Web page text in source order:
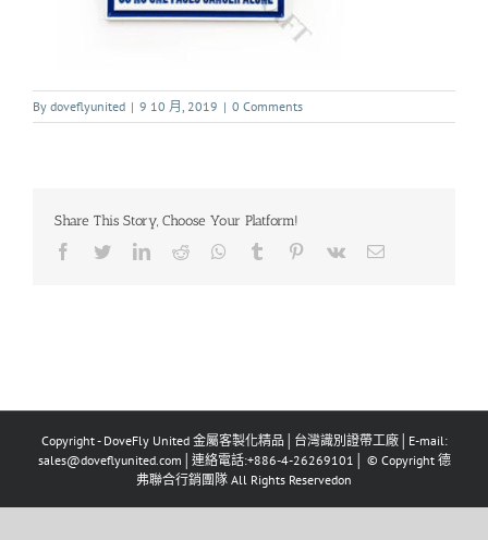
By doveflyunited | 9 10 月, 2019 | 0 Comments
Share This Story, Choose Your Platform!
Copyright - DoveFly United 金屬客製化精品│台灣識別證帶工廠│E-mail:
sales@doveflyunited.com│連絡電話:+886-4-26269101│ © Copyright 德
弗聯合行銷團隊 All Rights Reservedon